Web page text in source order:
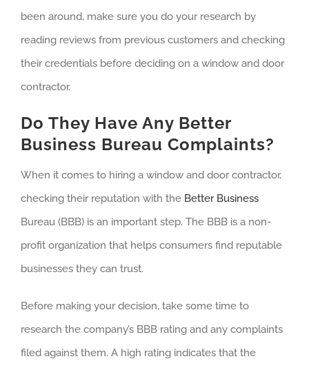
been around, make sure you do your research by
reading reviews from previous customers and checking
their credentials before deciding on a window and door
contractor.
Do They Have Any Better
Business Bureau Complaints?
When it comes to hiring a window and door contractor,
checking their reputation with the Better Business
Bureau (BBB) is an important step. The BBB is a non-
profit organization that helps consumers find reputable
businesses they can trust.
Before making your decision, take some time to
research the company’s BBB rating and any complaints
filed against them. A high rating indicates that the